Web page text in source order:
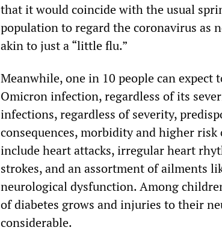
that it would coincide with the usual
population to regard the coronavirus as
akin to just a “little flu.”
Meanwhile, one in 10 people can expect
Omicron infection, regardless of its
infections, regardless of severity,
consequences, morbidity and higher
include heart attacks, irregular heart
strokes, and an assortment of ailments
neurological dysfunction. Among
of diabetes grows and injuries to their
considerable.